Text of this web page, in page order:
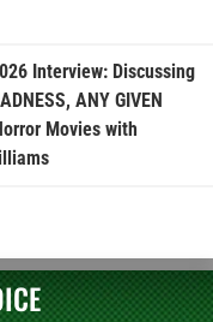
Interview: Discussing
ANY GIVEN
Movies with